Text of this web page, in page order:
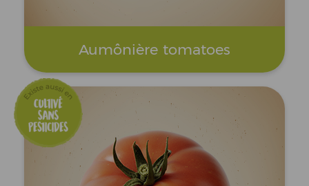
Aumônière tomatoes